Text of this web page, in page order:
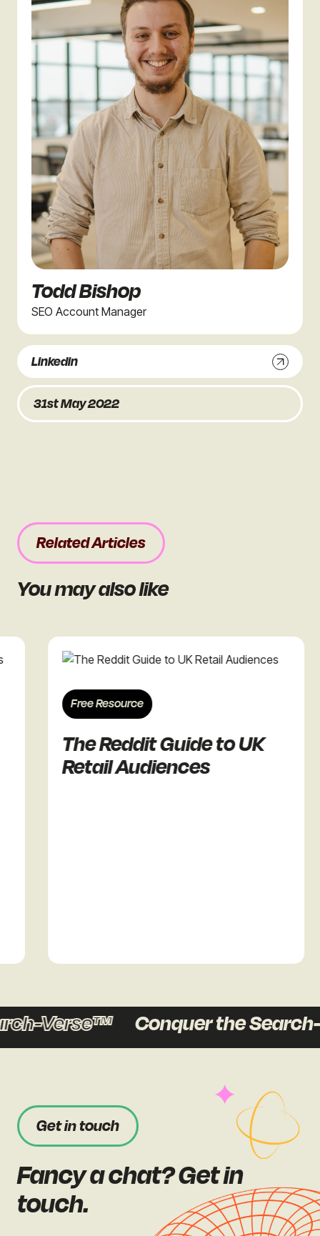
Todd Bishop
SEO Account Manager
Linkedin
31st May 2022
Related Articles
You may also like
Free Resource
The Reddit Guide to UK
Retail Audiences
Verse™ Conquer the Search-
Get in touch
Fancy a chat? Get in
touch.